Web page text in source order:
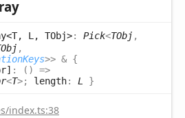
L, TObj>: Pick<TObj ,
,
>> & {
: ( )
=>
<T>; length: L }
index.ts:38